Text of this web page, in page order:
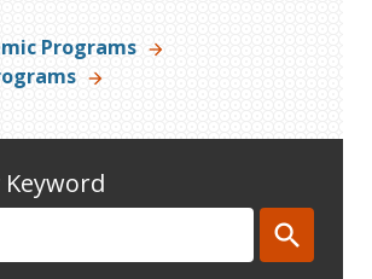
Programs
Keyword